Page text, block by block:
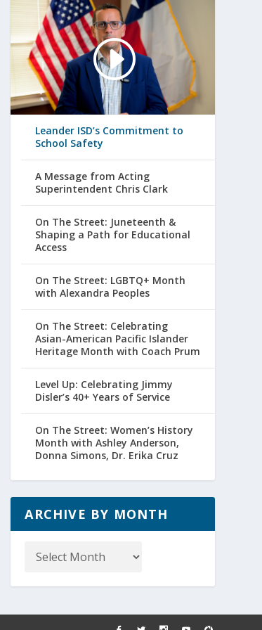
Leander ISD’s Commitment to
School Safety
A Message from Acting
Superintendent Chris Clark
On The Street: Juneteenth &
Shaping a Path for Educational
Access
On The Street: LGBTQ+ Month
with Alexandra Peoples
On The Street: Celebrating
Asian-American Pacific Islander
Heritage Month with Coach Prum
Level Up: Celebrating Jimmy
Disler’s 40+ Years of Service
On The Street: Women’s History
Month with Ashley Anderson,
Donna Simons, Dr. Erika Cruz
ARCHIVE BY MONTH